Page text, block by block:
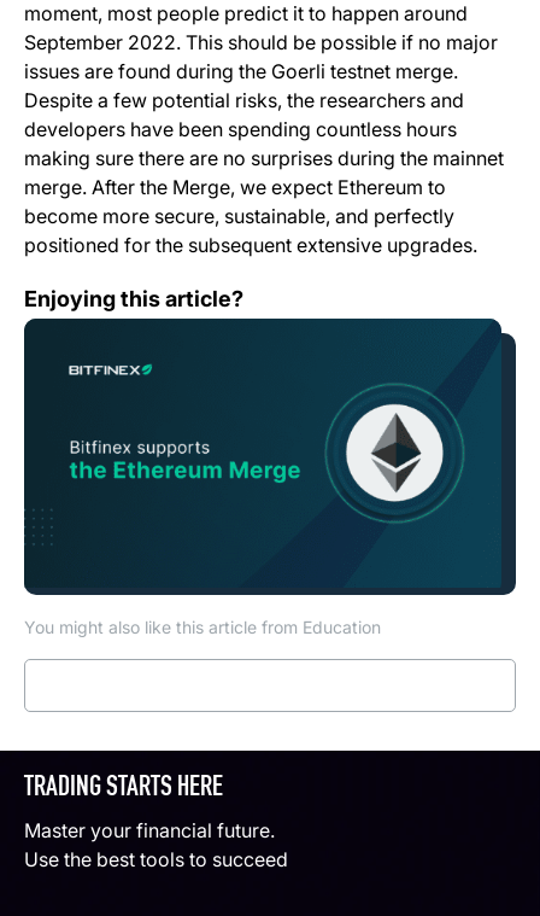
moment, most people predict it to happen around
September 2022. This should be possible if no major
issues are found during the Goerli testnet merge.
Despite a few potential risks, the researchers and
developers have been spending countless hours
making sure there are no surprises during the mainnet
merge. After the Merge, we expect Ethereum to
become more secure, sustainable, and perfectly
positioned for the subsequent extensive upgrades.
Enjoying this article?
You might also like this article from Education
Bitfinex Supports the Ethereum Merge!
TRADING STARTS HERE
Master your financial future.
Use the best tools to succeed